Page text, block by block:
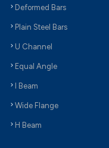
Deformed Bars
Plain Steel Bars
U Channel
Equal Angle
I Beam
Wide Flange
H Beam